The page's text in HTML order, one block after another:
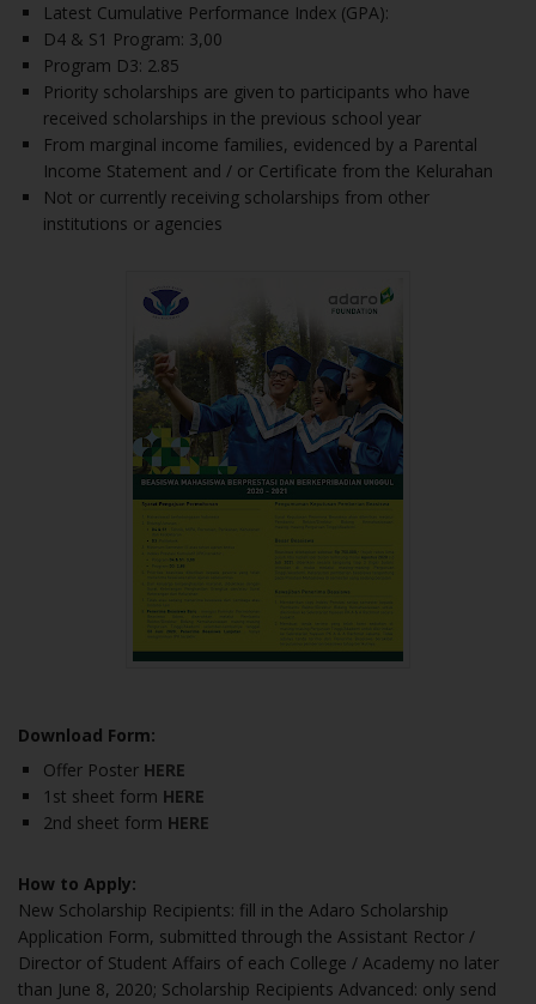
Latest Cumulative Performance Index (GPA):
D4 & S1 Program: 3,00
Program D3: 2.85
Priority scholarships are given to participants who have
received scholarships in the previous school year
From marginal income families, evidenced by a Parental
Income Statement and / or Certificate from the Kelurahan
Not or currently receiving scholarships from other
institutions or agencies
Download Form:
Offer Poster HERE
1st sheet form HERE
2nd sheet form HERE
How to Apply:
New Scholarship Recipients: fill in the Adaro Scholarship
Application Form, submitted through the Assistant Rector /
Director of Student Affairs of each College / Academy no later
than June 8, 2020; Scholarship Recipients Advanced: only send